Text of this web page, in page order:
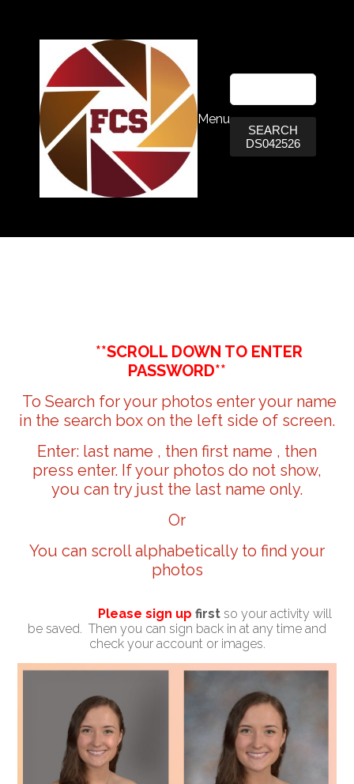
Menu
SEARCH
DS042526
**SCROLL DOWN TO ENTER
PASSWORD**
To Search for your photos enter your name
in the search box on the left side of screen.
Enter: last name , then first name , then
press enter. If your photos do not show,
you can try just the last name only.
Or
You can scroll alphabetically to find your
photos
Please sign up first so your activity will
be saved. Then you can sign back in at any time and
check your account or images.